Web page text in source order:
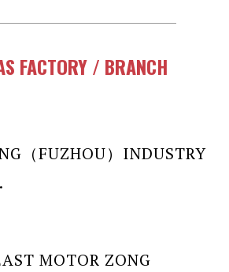
FACTORY / BRANCH
（FUZHOU）INDUSTRY
MOTOR ZONG